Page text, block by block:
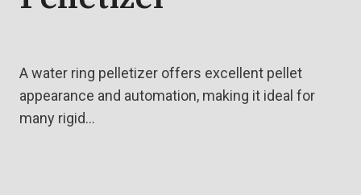
A water ring pelletizer offers excellent pellet
appearance and automation, making it ideal for
many rigid…